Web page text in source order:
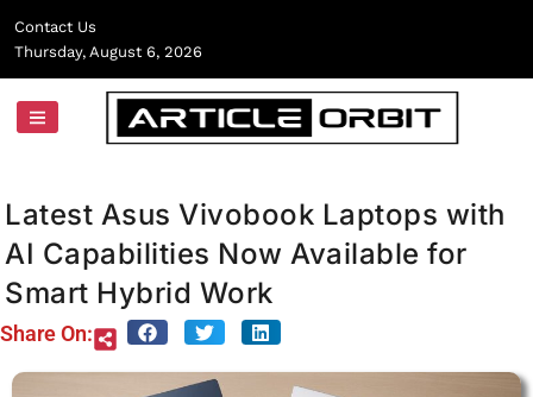
to
Contact Us
Thursday, August 6, 2026
Latest Asus Vivobook Laptops with
AI Capabilities Now Available for
Smart Hybrid Work
Share On: